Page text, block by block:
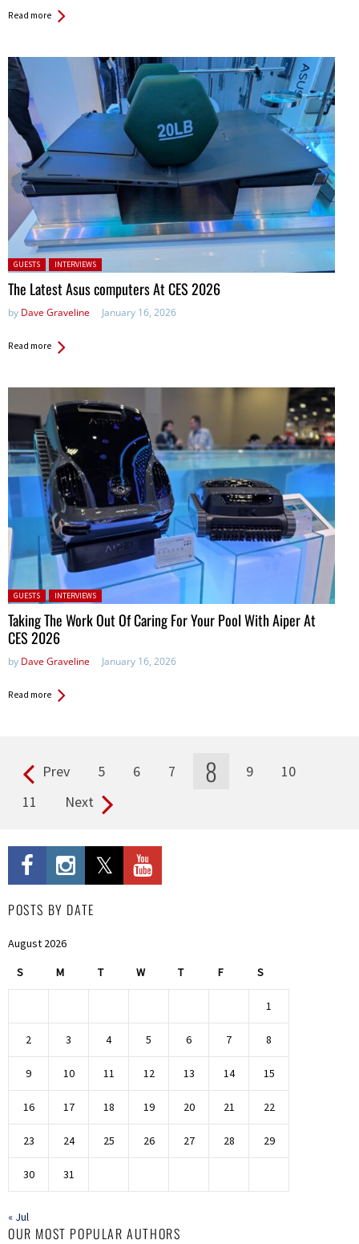
Read more
Posted in:
GUESTS INTERVIEWS
The Latest Asus computers At CES 2026
by Dave Graveline January 16, 2026
Read more
Posted in:
GUESTS INTERVIEWS
Taking The Work Out Of Caring For Your Pool With Aiper At
CES 2026
by Dave Graveline January 16, 2026
Read more
Pages Prev 5 6 7 8 9
10
11
Next
POSTS BY DATE
August 2026
S M T W T F S
1
2 3 4 5 6 7 8
9 10 11 12 13 14 15
16 17 18 19 20 21 22
23 24 25 26 27 28 29
30 31
« Jul
OUR MOST POPULAR AUTHORS